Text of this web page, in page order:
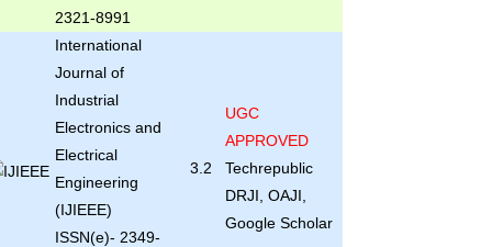
2321-8991
International
Journal of
Industrial
Electronics and
Electrical
Engineering
(IJIEEE)
ISSN(e)- 2349-
3.2
UGC
APPROVED
Techrepublic
DRJI, OAJI,
Google Scholar